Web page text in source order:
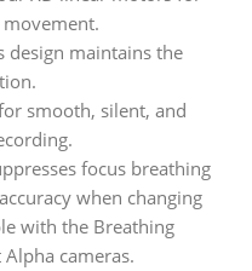
design maintains the
smooth, silent, and
focus breathing
when changing
with the Breathing
cameras.